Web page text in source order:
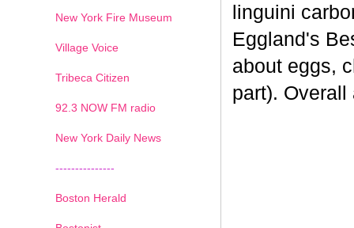
linguini
Eggland's
about eggs,
part).
New York Fire Museum
Village Voice
Tribeca Citizen
92.3 NOW FM radio
New York Daily News
---------------
Boston Herald
1 2 3 4 5 6